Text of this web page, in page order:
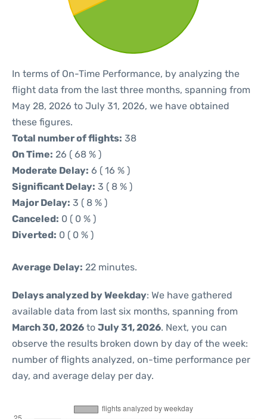
In terms of On-Time Performance, by analyzing the
flight data from the last three months, spanning from
May 28, 2026 to July 31, 2026, we have obtained
these figures.
Total number of flights: 38
On Time: 26 ( 68 % )
Moderate Delay: 6 ( 16 % )
Significant Delay: 3 ( 8 % )
Major Delay: 3 ( 8 % )
Canceled: 0 ( 0 % )
Diverted: 0 ( 0 % )
Average Delay: 22 minutes.
Delays analyzed by Weekday: We have gathered
available data from last six months, spanning from
March 30, 2026 to July 31, 2026. Next, you can
observe the results broken down by day of the week:
number of flights analyzed, on-time performance per
day, and average delay per day.